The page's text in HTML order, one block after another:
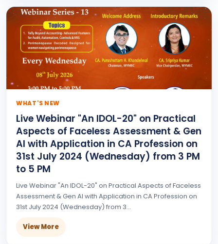
WHAT'S NEW
Live Webinar "An IDOL-20" on Practical
Aspects of Faceless Assessment & Gen
AI with Application in CA Profession on
31st July 2024 (Wednesday) from 3 PM
to 5 PM
Live Webinar "An IDOL-20" on Practical Aspects of Faceless
Assessment & Gen AI with Application in CA Profession on
31st July 2024 (Wednesday) from 3...
View More